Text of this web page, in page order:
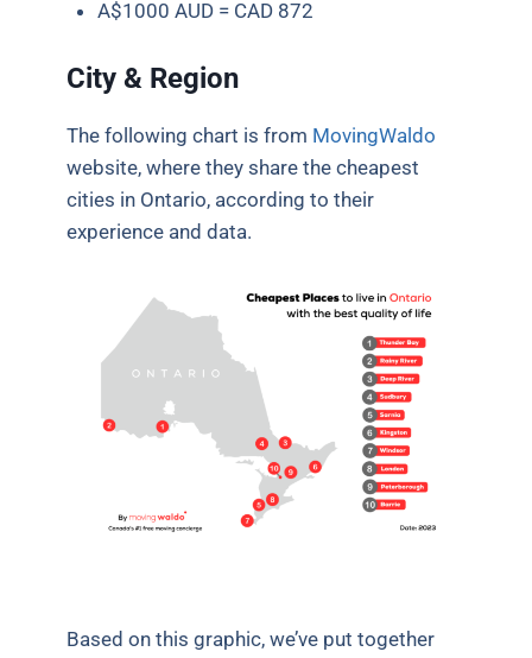
A$1000 AUD = CAD 872
City & Region
The following chart is from MovingWaldo
website, where they share the cheapest
cities in Ontario, according to their
experience and data.
Based on this graphic, we’ve put together